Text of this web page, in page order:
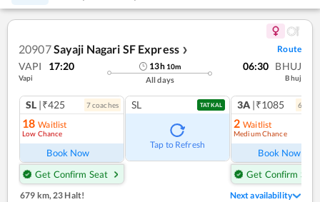
20907Sayaji Nagari SF Express ❯ Route
VAPI 17:20
Vapi
13h 10m
All days
06:30 BHUJ
Bhuj
SL |₹425 7coaches
18 Waitlist
Low Chance
Book Now
Get Confirm Seat
SL TATKAL
Tap to Refresh
3A |₹1085 6
2 Waitlist
Medium Chance
Book Now
Get Confirm Seat
679 km, 23 Halt! Next availability